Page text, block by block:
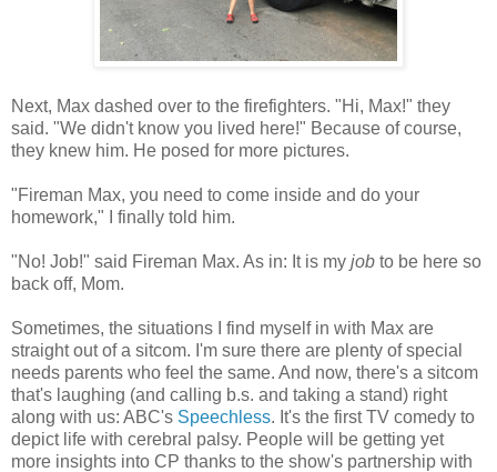
Next, Max dashed over to the firefighters. "Hi, Max!" they
said. "We didn't know you lived here!" Because of course,
they knew him. He posed for more pictures.
"Fireman Max, you need to come inside and do your
homework," I finally told him.
"No! Job!" said Fireman Max. As in: It is my job to be here so
back off, Mom.
Sometimes, the situations I find myself in with Max are
straight out of a sitcom. I'm sure there are plenty of special
needs parents who feel the same. And now, there's a sitcom
that's laughing (and calling b.s. and taking a stand) right
along with us: ABC's Speechless. It's the first TV comedy to
depict life with cerebral palsy. People will be getting yet
more insights into CP thanks to the show's partnership with